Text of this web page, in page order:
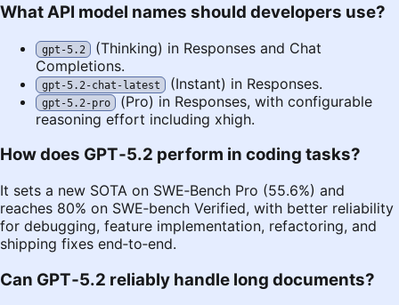
What API model names should developers use?
gpt-5.2
(Thinking) in Responses and Chat
Completions.
gpt-5.2-chat-latest (Instant) in Responses.
gpt-5.2-pro
(Pro) in Responses, with configurable
reasoning effort including xhigh.
How does GPT‑5.2 perform in coding tasks?
It sets a new SOTA on SWE‑Bench Pro (55.6%) and
reaches 80% on SWE‑bench Verified, with better reliability
for debugging, feature implementation, refactoring, and
shipping fixes end‑to‑end.
Can GPT‑5.2 reliably handle long documents?